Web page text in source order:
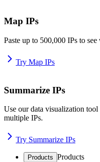
Map IPs
Paste up to 500,000 IPs to
Try Map IPs
Summarize IPs
Use our data visualization
multiple IPs.
Try Summarize IPs
Products Products